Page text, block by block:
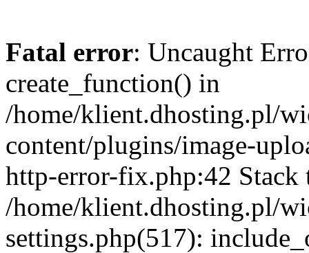
Fatal error: Uncaught
create_function() in
/home/klient.dhosting.pl/
content/plugins/image-
http-error-fix.php:42 Stack
/home/klient.dhosting.pl/
settings.php(517):